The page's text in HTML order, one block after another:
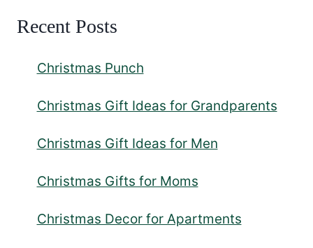
Recent Posts
Christmas Punch
Christmas Gift Ideas for Grandparents
Christmas Gift Ideas for Men
Christmas Gifts for Moms
Christmas Decor for Apartments